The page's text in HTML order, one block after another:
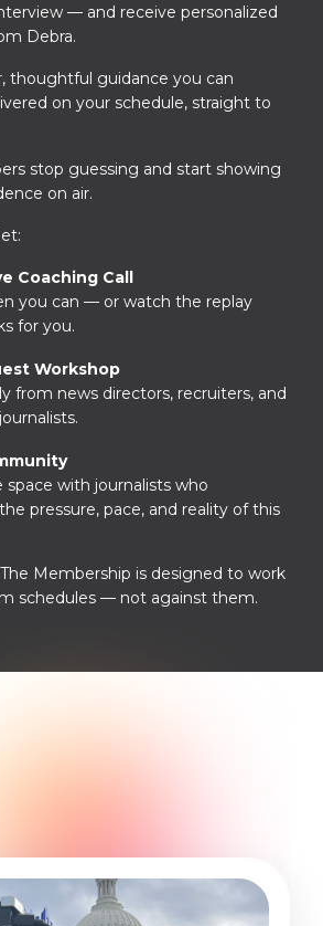
— and receive personalized
Debra.
thoughtful guidance you can
on your schedule, straight to
stop guessing and start showing
on air.
Coaching Call
you can — or watch the replay
for you.
Workshop
from news directors, recruiters, and
space with journalists who
pressure, pace, and reality of this
Membership is designed to work
schedules — not against them.